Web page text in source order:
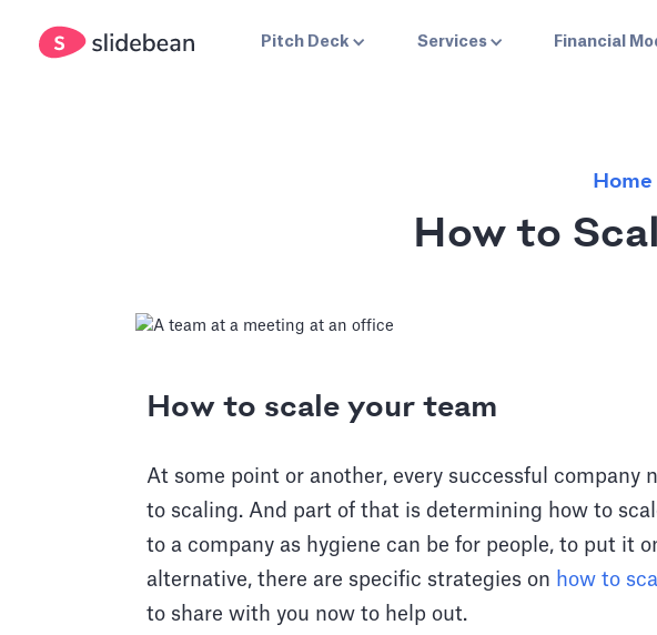
Pitch Deck Services Financial
Home
How to
How to scale your team
At some point or another, every successful company
to scaling. And part of that is determining how to
to a company as hygiene can be for people, to put it
alternative, there are specific strategies on how to
to share with you now to help out.